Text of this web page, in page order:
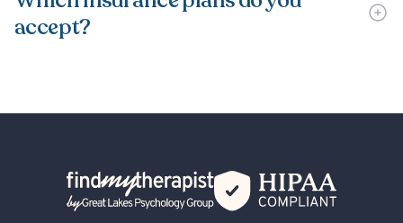
accept?
Back Home